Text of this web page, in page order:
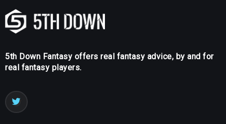
5th Down Fantasy offers real fantasy advice, by and for
real fantasy players.